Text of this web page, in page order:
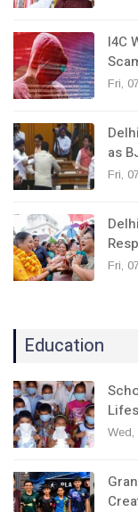
I4C
Fri,
as
Fri,
Fri,
Education
Wed,